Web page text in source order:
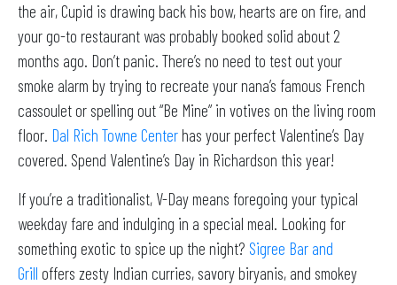
the air, Cupid is drawing back his bow, hearts are on fire, and
your go-to restaurant was probably booked solid about 2
months ago. Don’t panic. There’s no need to test out your
smoke alarm by trying to recreate your nana’s famous French
cassoulet or spelling out “Be Mine” in votives on the living room
floor. Dal Rich Towne Center has your perfect Valentine’s Day
covered. Spend Valentine’s Day in Richardson this year!
If you’re a traditionalist, V-Day means foregoing your typical
weekday fare and indulging in a special meal. Looking for
something exotic to spice up the night? Sigree Bar and
Grill offers zesty Indian curries, savory biryanis, and smokey